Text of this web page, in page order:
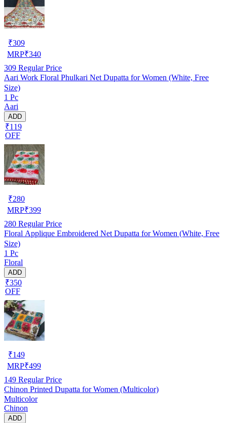
₹309
MRP₹340
309 Regular Price
Aari Work Floral Phulkari Net Dupatta for Women (White, Free
Size)
1 Pc
Aari
ADD
₹119
OFF
₹280
MRP₹399
280 Regular Price
Floral Applique Embroidered Net Dupatta for Women (White, Free
Size)
1 Pc
Floral
ADD
₹350
OFF
₹149
MRP₹499
149 Regular Price
Chinon Printed Dupatta for Women (Multicolor)
Multicolor
Chinon
ADD